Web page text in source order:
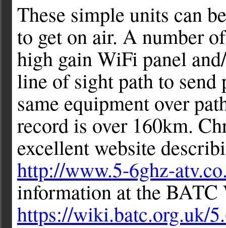
These simple units can
to get on air. A number
high gain WiFi panel
line of sight path to send
same equipment over
record is over 160km.
excellent website
http://www.5-6ghz-
information at the
https://wiki.batc.org.uk/